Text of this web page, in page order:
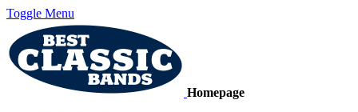
Toggle Menu
Homepage